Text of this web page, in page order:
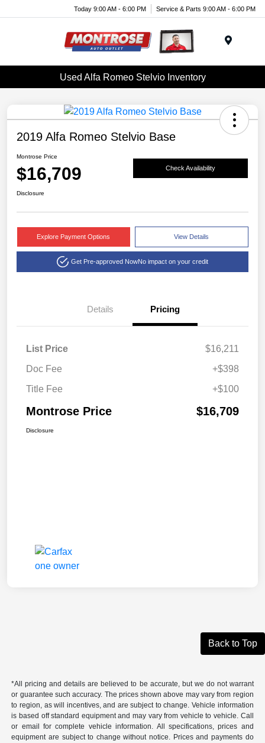
Today 9:00 AM - 6:00 PM Service & Parts 9:00 AM - 6:00 PM
Used Alfa Romeo Stelvio Inventory
2019 Alfa Romeo Stelvio Base
Montrose Price
$16,709 Check Availability
Disclosure
Explore Payment Options View Details
Get Pre-approved NowNo impact on your credit
Details Pricing
List Price
$16,211
Doc Fee
+$398
Title Fee
+$100
Montrose Price $16,709
Disclosure
Back to Top
*All pricing and details are believed to be accurate, but we do not warrant
or guarantee such accuracy. The prices shown above may vary from region
to region, as will incentives, and are subject to change. Vehicle information
is based off standard equipment and may vary from vehicle to vehicle. Call
or email for complete vehicle information. All specifications, prices and
equipment are subject to change without notice. Prices and payments do